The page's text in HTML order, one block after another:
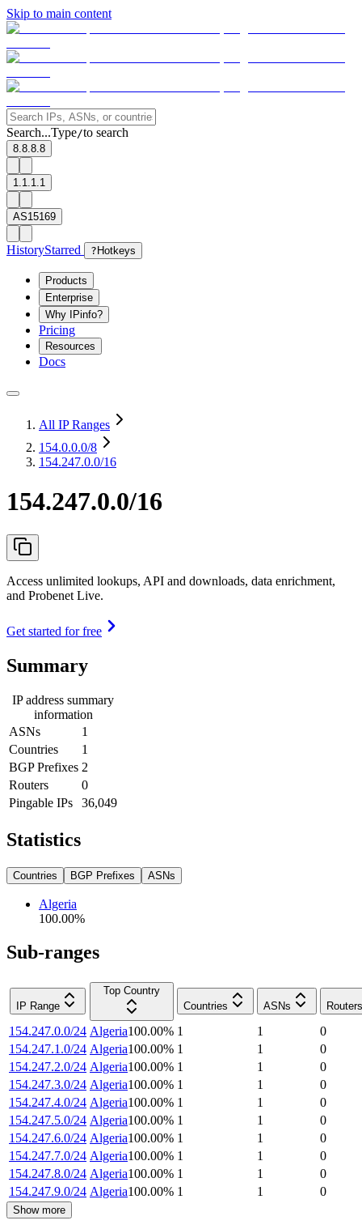
Skip to main content
Search...Type/to search
8.8.8.8
1.1.1.1
AS15169
HistoryStarred ? Hotkeys
Products
Enterprise
Why IPinfo?
Pricing
Resources
Docs
All IP Ranges
154.0.0.0/8
154.247.0.0/16
154.247.0.0/16
Access unlimited lookups, API and downloads, data enrichment,
and Probenet Live.
Get started for free
Summary
IP address summary
information
ASNs
1
Countries
1
BGP Prefixes 2
Routers
0
Pingable IPs
36,049
Statistics
Countries BGP Prefixes ASNs
Algeria
100.00%
Sub-ranges
IP Range
Top Country
Countries
ASNs Routers
154.247.0.0/24 Algeria100.00% 1 1
0
154.247.1.0/24 Algeria100.00% 1 1
0
154.247.2.0/24 Algeria100.00% 1 1
0
154.247.3.0/24 Algeria100.00% 1 1
0
154.247.4.0/24 Algeria100.00% 1 1
0
154.247.5.0/24 Algeria100.00% 1 1
0
154.247.6.0/24 Algeria100.00% 1 1
0
154.247.7.0/24 Algeria100.00% 1 1
0
154.247.8.0/24 Algeria100.00% 1 1
0
154.247.9.0/24 Algeria100.00% 1 1 0
Show more